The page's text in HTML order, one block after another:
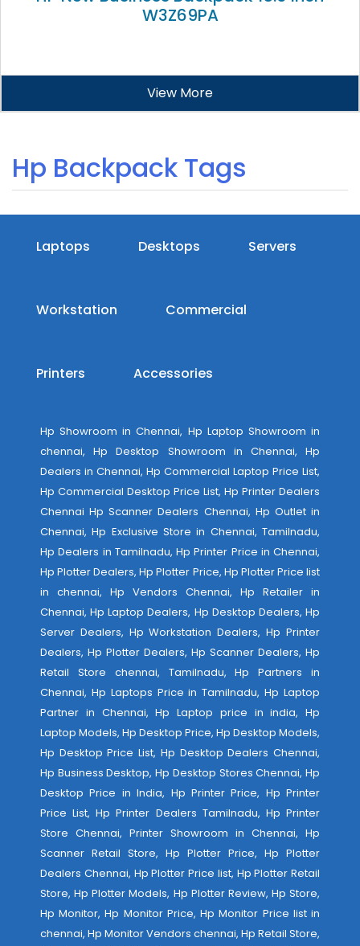
W3Z69PA
View More
Hp Backpack Tags
Laptops Desktops Servers
Workstation Commercial
Printers Accessories
Hp Showroom in Chennai, Hp Laptop Showroom in
chennai, Hp Desktop Showroom in Chennai, Hp
Dealers in Chennai, Hp Commercial Laptop Price List,
Hp Commercial Desktop Price List, Hp Printer Dealers
Chennai Hp Scanner Dealers Chennai, Hp Outlet in
Chennai, Hp Exclusive Store in Chennai, Tamilnadu,
Hp Dealers in Tamilnadu, Hp Printer Price in Chennai,
Hp Plotter Dealers, Hp Plotter Price, Hp Plotter Price list
in chennai, Hp Vendors Chennai, Hp Retailer in
Chennai, Hp Laptop Dealers, Hp Desktop Dealers, Hp
Server Dealers, Hp Workstation Dealers, Hp Printer
Dealers, Hp Plotter Dealers, Hp Scanner Dealers, Hp
Retail Store chennai, Tamilnadu, Hp Partners in
Chennai, Hp Laptops Price in Tamilnadu, Hp Laptop
Partner in Chennai, Hp Laptop price in india, Hp
Laptop Models, Hp Desktop Price, Hp Desktop Models,
Hp Desktop Price List, Hp Desktop Dealers Chennai,
Hp Business Desktop, Hp Desktop Stores Chennai, Hp
Desktop Price in India, Hp Printer Price, Hp Printer
Price List, Hp Printer Dealers Tamilnadu, Hp Printer
Store Chennai, Printer Showroom in Chennai, Hp
Scanner Retail Store, Hp Plotter Price, Hp Plotter
Dealers Chennai, Hp Plotter Price list, Hp Plotter Retail
Store, Hp Plotter Models, Hp Plotter Review, Hp Store,
Hp Monitor, Hp Monitor Price, Hp Monitor Price list in
chennai, Hp Monitor Vendors chennai, Hp Retail Store,